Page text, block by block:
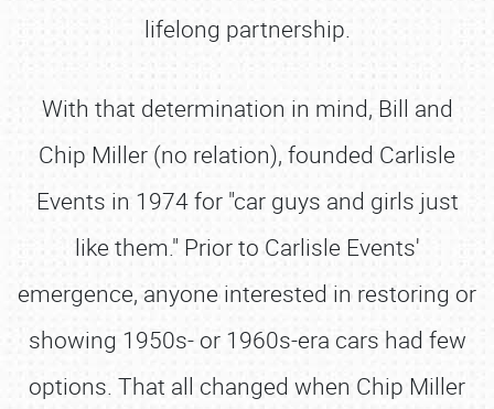
lifelong partnership.
With that determination in mind, Bill and
Chip Miller (no relation), founded Carlisle
Events in 1974 for "car guys and girls just
like them." Prior to Carlisle Events'
emergence, anyone interested in restoring or
showing 1950s‐ or 1960s‐era cars had few
options. That all changed when Chip Miller